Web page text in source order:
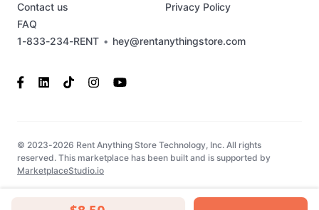
1-833-234-RENT • hey@rentanythingstore.com
Contact us
FAQ
Privacy Policy
© 2023-2026 Rent Anything Store Technology, Inc. All rights
reserved. This marketplace has been built and is supported by
MarketplaceStudio.io